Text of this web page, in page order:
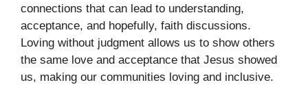
connections that can lead to understanding,
acceptance, and hopefully, faith discussions.
Loving without judgment allows us to show others
the same love and acceptance that Jesus showed
us, making our communities loving and inclusive.